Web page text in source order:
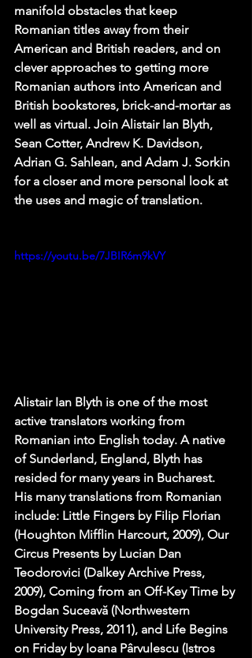
manifold obstacles that keep
Romanian titles away from their
American and British readers, and on
clever approaches to getting more
Romanian authors into American and
British bookstores, brick-and-mortar as
well as virtual. Join Alistair Ian Blyth,
Sean Cotter, Andrew K. Davidson,
Adrian G. Sahlean, and Adam J. Sorkin
for a closer and more personal look at
the uses and magic of translation.
https://youtu.be/7JBIR6m9kVY
Alistair Ian Blyth is one of the most
active translators working from
Romanian into English today. A native
of Sunderland, England, Blyth has
resided for many years in Bucharest.
His many translations from Romanian
include: Little Fingers by Filip Florian
(Houghton Mifflin Harcourt, 2009), Our
Circus Presents by Lucian Dan
Teodorovici (Dalkey Archive Press,
2009), Coming from an Off-Key Time by
Bogdan Suceavă (Northwestern
University Press, 2011), and Life Begins
on Friday by Ioana Pârvulescu (Istros